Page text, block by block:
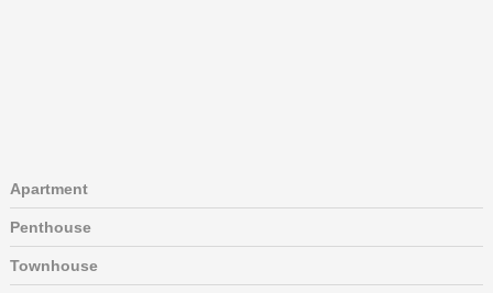
Apartment
Penthouse
Townhouse